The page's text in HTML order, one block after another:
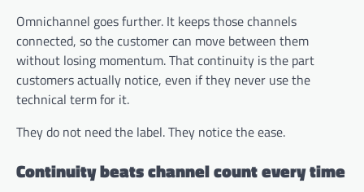
Omnichannel goes further. It keeps those channels
connected, so the customer can move between them
without losing momentum. That continuity is the part
customers actually notice, even if they never use the
technical term for it.
They do not need the label. They notice the ease.
Continuity beats channel count every time